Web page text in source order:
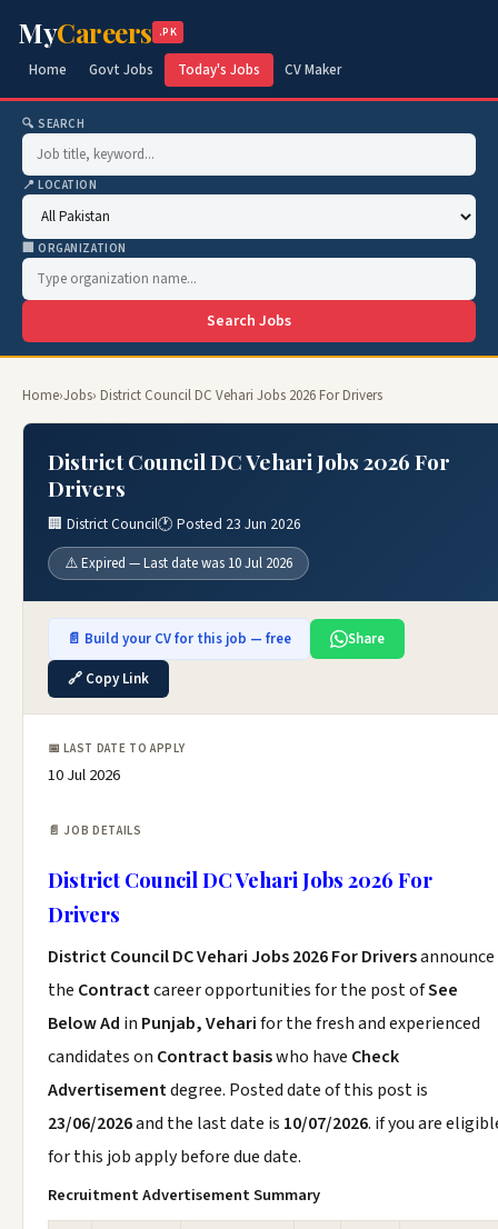
MyCareers .PK
Home Govt Jobs Today's Jobs CV Maker
🔍 SEARCH
📍 LOCATION
🏢 ORGANIZATION
Search Jobs
Home›Jobs› District Council DC Vehari Jobs 2026 For Drivers
District Council DC Vehari Jobs 2026 For
Drivers
🏢 District Council🕐 Posted 23 Jun 2026
⚠️ Expired — Last date was 10 Jul 2026
📄 Build your CV for this job — free
Share
🔗 Copy Link
📅 LAST DATE TO APPLY
10 Jul 2026
📄 JOB DETAILS
District Council DC Vehari Jobs 2026 For
Drivers
District Council DC Vehari Jobs 2026 For Driversannounce
the Contractcareer opportunities for the post ofSee
Below Ad in Punjab, Veharifor the fresh and experienced
candidates on Contract basiswho have Check
Advertisementdegree. Posted date of this post is
23/06/2026and the last date is 10/07/2026. if you are
for this job apply before due date.
Recruitment Advertisement Summary